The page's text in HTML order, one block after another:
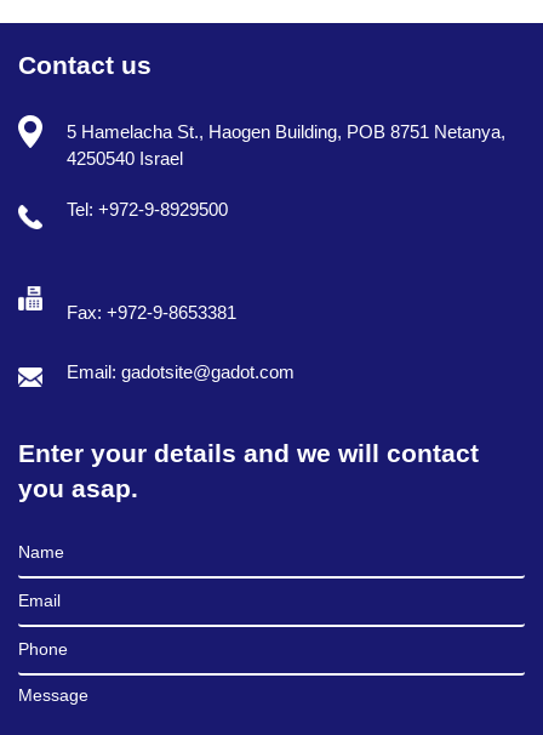
Contact us
5 Hamelacha St., Haogen Building, POB 8751 Netanya,
4250540 Israel
Tel: +972-9-8929500
Fax: +972-9-8653381
Email: gadotsite@gadot.com
Enter your details and we will contact
you asap.
Full Name
Email
Phone
Message